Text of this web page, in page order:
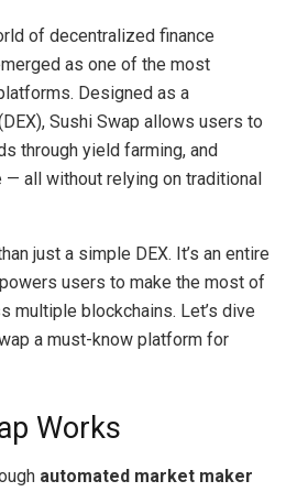
of decentralized finance
as one of the most
Designed as a
Sushi Swap allows users to
through yield farming, and
— all without relying on traditional
just a simple DEX. It’s an entire
users to make the most of
multiple blockchains. Let’s dive
a must-know platform for
Works
automated market maker